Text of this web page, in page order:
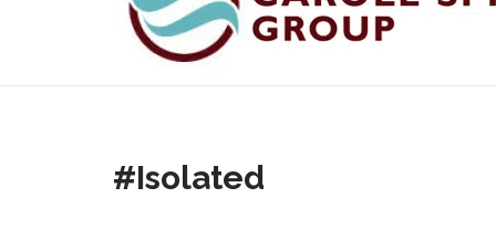
#isolated